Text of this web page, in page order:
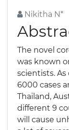
Nikitha N*
The novel
was known
scientists.
6000 cases
Thailand,
different 9
will cause